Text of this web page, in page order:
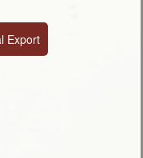
Export